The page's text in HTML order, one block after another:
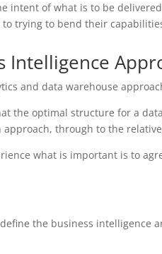
of what is to be
trying to bend their
Intelligence
and data warehouse
the optimal structure for a
through to the
what is important is to
the business intelligence